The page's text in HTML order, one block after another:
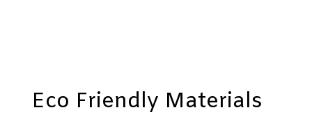
Eco Friendly Materials